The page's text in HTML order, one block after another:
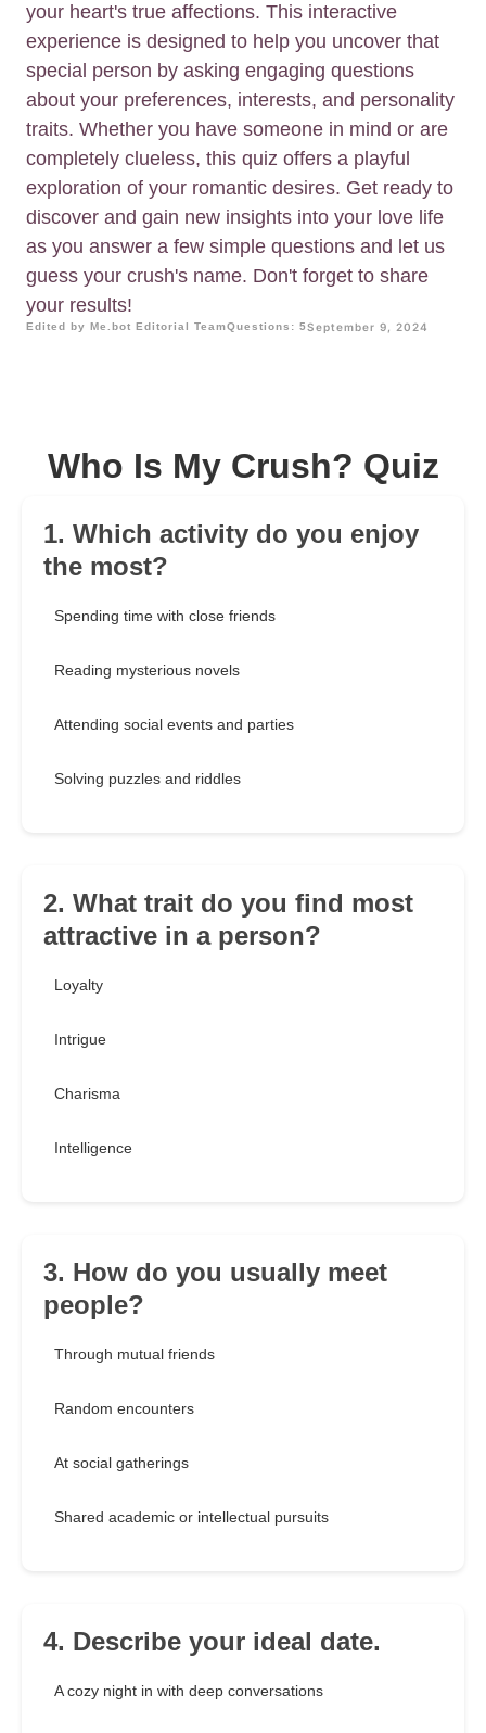
your heart's true affections. This interactive
experience is designed to help you uncover that
special person by asking engaging questions
about your preferences, interests, and personality
traits. Whether you have someone in mind or are
completely clueless, this quiz offers a playful
exploration of your romantic desires. Get ready to
discover and gain new insights into your love life
as you answer a few simple questions and let us
guess your crush's name. Don't forget to share
your results!
Edited by Me.bot Editorial TeamQuestions: 5September 9, 2024
Who Is My Crush? Quiz
1. Which activity do you enjoy
the most?
Spending time with close friends
Reading mysterious novels
Attending social events and parties
Solving puzzles and riddles
2. What trait do you find most
attractive in a person?
Loyalty
Intrigue
Charisma
Intelligence
3. How do you usually meet
people?
Through mutual friends
Random encounters
At social gatherings
Shared academic or intellectual pursuits
4. Describe your ideal date.
A cozy night in with deep conversations